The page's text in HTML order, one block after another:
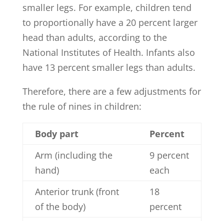
smaller legs. For example, children tend
to proportionally have a 20 percent larger
head than adults, according to the
National Institutes of Health. Infants also
have 13 percent smaller legs than adults.
Therefore, there are a few adjustments for
the rule of nines in children:
Body part
Percent
Arm (including the
hand)
9 percent
each
Anterior trunk (front
of the body)
18
percent